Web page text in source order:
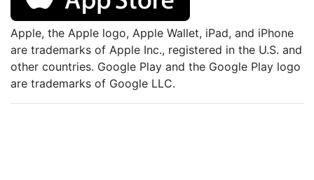
Apple, the Apple logo, Apple Wallet, iPad, and iPhone
are trademarks of Apple Inc., registered in the U.S. and
other countries. Google Play and the Google Play logo
are trademarks of Google LLC.